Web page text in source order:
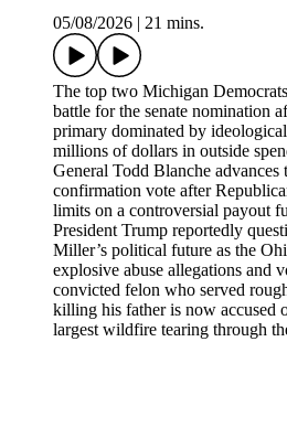
05/08/2026 21 mins.
The top two Michigan
battle for the senate nomination
primary dominated by
millions of dollars in outside
General Todd Blanche advances
confirmation vote after
limits on a controversial payout
President Trump reportedly
Miller’s political future as the
explosive abuse allegations and
convicted felon who served
killing his father is now accused
largest wildfire tearing through